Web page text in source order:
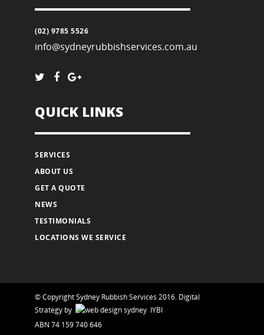
(02) 9785 5526
info@sydneyrubbishservices.com.au
QUICK LINKS
SERVICES
ABOUT US
GET A QUOTE
NEWS
TESTIMONIALS
LOCATIONS WE SERVICE
© Copyright Sydney Rubbish Services 2016. Digital
Strategy by
IYBI
ABN 74 159 740 646